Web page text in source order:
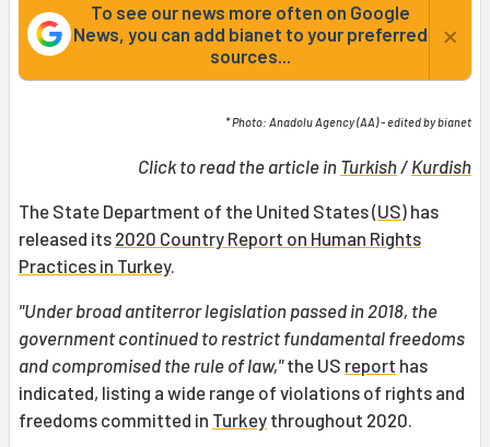
To see our news more often on Google
News, you can add bianet to your preferred
sources...
×
* Photo: Anadolu Agency (AA) - edited by bianet
Click to read the article in Turkish/ Kurdish
The State Department of the United States (US) has
released its 2020 Country Report on Human Rights
Practices in Turkey.
"Under broad antiterror legislation passed in 2018, the
government continued to restrict fundamental freedoms
and compromised the rule of law,"the US report has
indicated, listing a wide range of violations of rights and
freedoms committed in Turkey throughout 2020.